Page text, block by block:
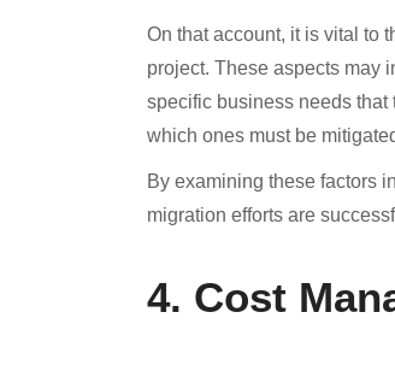
On that account, it is vital to
project. These aspects may
specific business needs that
which ones must be
By examining these factors
migration efforts are
4. Cost